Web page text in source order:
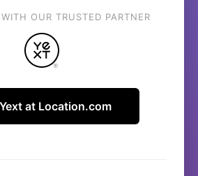
OUR TRUSTED PARTNER
at Location.com